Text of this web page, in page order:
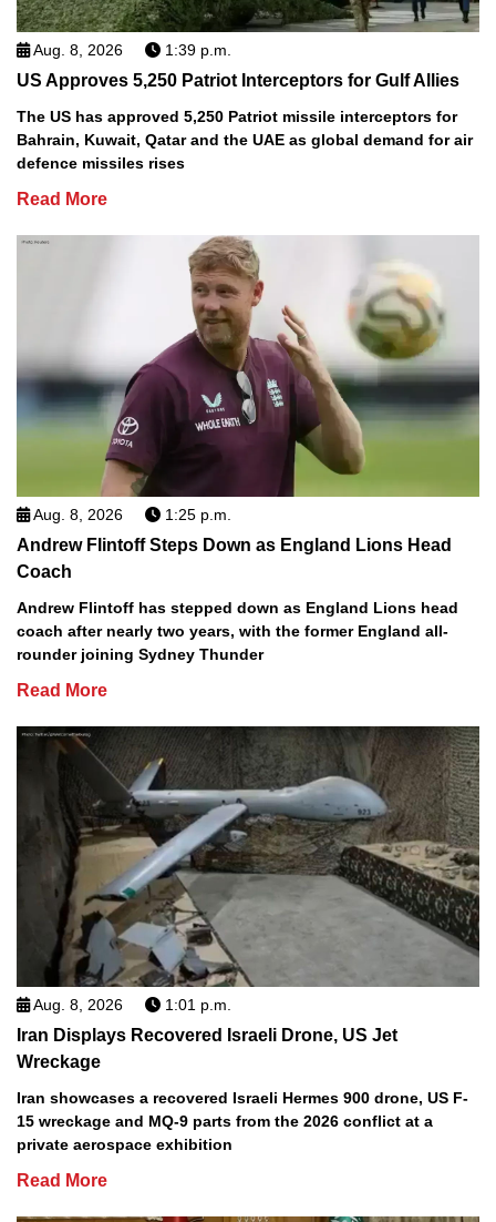
Aug. 8, 2026 1:39 p.m.
US Approves 5,250 Patriot Interceptors for Gulf Allies
The US has approved 5,250 Patriot missile interceptors for
Bahrain, Kuwait, Qatar and the UAE as global demand for air
defence missiles rises
Read More
Aug. 8, 2026 1:25 p.m.
Andrew Flintoff Steps Down as England Lions Head
Coach
Andrew Flintoff has stepped down as England Lions head
coach after nearly two years, with the former England all-
rounder joining Sydney Thunder
Read More
Aug. 8, 2026 1:01 p.m.
Iran Displays Recovered Israeli Drone, US Jet
Wreckage
Iran showcases a recovered Israeli Hermes 900 drone, US F-
15 wreckage and MQ-9 parts from the 2026 conflict at a
private aerospace exhibition
Read More